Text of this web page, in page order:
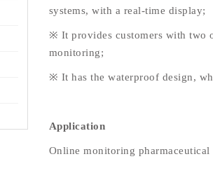
systems, with a real-time display;
※ It provides customers with two
monitoring;
※ It has the waterproof design,
Application
Online monitoring